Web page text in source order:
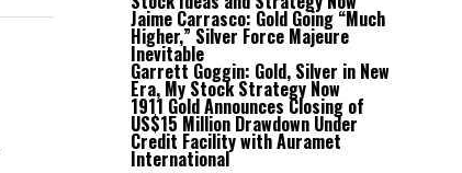
Jaime Carrasco: Gold Going “Much
Higher,” Silver Force Majeure
Inevitable
Garrett Goggin: Gold, Silver in New
Era, My Stock Strategy Now
1911 Gold Announces Closing of
US$15 Million Drawdown Under
Credit Facility with Auramet
International